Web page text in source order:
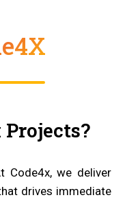
Code4x, we deliver
drives immediate